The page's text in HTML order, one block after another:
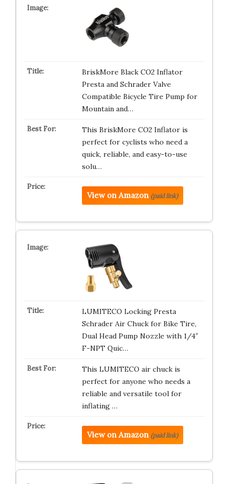
BriskMore Black CO2 Inflator
Presta and Schrader Valve
Compatible Bicycle Tire Pump for
Mountain and…
This BriskMore CO2 Inflator is
perfect for cyclists who need a
quick, reliable, and easy-to-use
solu…
View on Amazon (paid link)
LUMITECO Locking Presta
Schrader Air Chuck for Bike Tire,
Dual Head Pump Nozzle with 1/4″
F-NPT Quic…
This LUMITECO air chuck is
perfect for anyone who needs a
reliable and versatile tool for
inflating …
View on Amazon (paid link)